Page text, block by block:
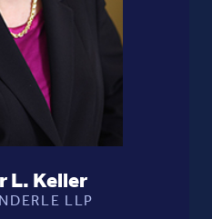
L. Keller
LLP